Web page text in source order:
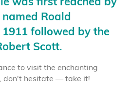
was first reached by
Roald
followed by the
Scott.
to visit the enchanting
don't hesitate — take it!